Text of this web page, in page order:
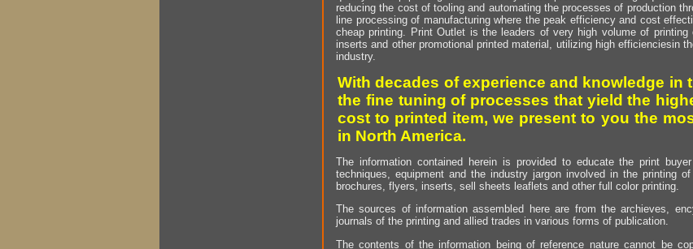
reducing the cost of tooling and automating the processes of production
line processing of manufacturing where the peak efficiency and cost
cheap printing. Print Outlet is the leaders of very high volume of
inserts and other promotional printed material, utilizing high efficienciesin
industry.
With decades of experience and knowledge in
the fine tuning of processes that yield the
cost to printed item, we present to you the
in North America.
The information contained herein is provided to educate the print
techniques, equipment and the industry jargon involved in the printing
brochures, flyers, inserts, sell sheets leaflets and other full color printing.
The sources of information assembled here are from the archieves,
journals of the printing and allied trades in various forms of publication.
The contents of the information being of reference nature cannot be